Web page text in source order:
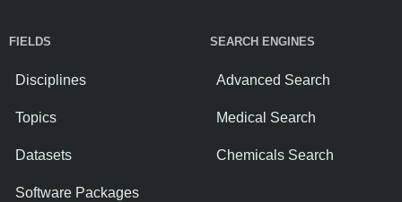
FIELDS
Disciplines
Topics
Datasets
Software Packages
SEARCH ENGINES
Advanced Search
Medical Search
Chemicals Search